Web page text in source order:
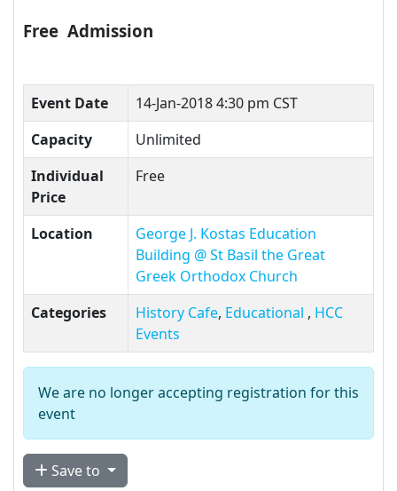
Free Admission
Event Date
14-Jan-2018 4:30 pm CST
Capacity
Unlimited
Individual
Price
Free
Location
George J. Kostas Education
Building @ St Basil the Great
Greek Orthodox Church
Categories
History Cafe, Educational , HCC
Events
We are no longer accepting registration for this
event
Save to